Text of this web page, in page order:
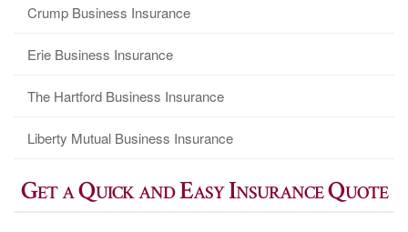
Crump Business Insurance
Erie Business Insurance
The Hartford Business Insurance
Liberty Mutual Business Insurance
Get a Quick and Easy Insurance Quote